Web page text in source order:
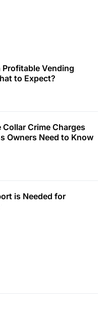
Vending
to Expect?
Crime Charges
Owners Need to Know
is Needed for